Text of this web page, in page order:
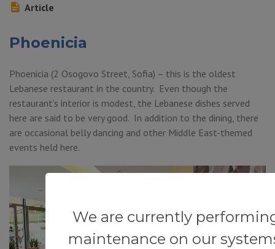
We are currently
maintenance on our
Article
Phoenicia
Phoenicia (2 Osogovo Street, Sofia) – this is the oldest
Lebanese restaurant in the country. Even though the
restaurant’s interior is modest, the Lebanese dishes served
here are said to be very good. In addition to the dining, there
are occasional belly dancing and other Middle East-themed
events held here.